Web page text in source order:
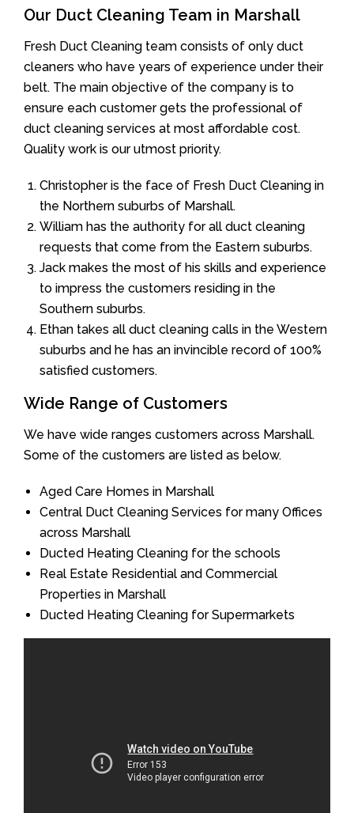
Our Duct Cleaning Team in Marshall
Fresh Duct Cleaning team consists of only duct
cleaners who have years of experience under their
belt. The main objective of the company is to
ensure each customer gets the professional of
duct cleaning services at most affordable cost.
Quality work is our utmost priority.
Christopher is the face of Fresh Duct Cleaning in
the Northern suburbs of Marshall.
William has the authority for all duct cleaning
requests that come from the Eastern suburbs.
Jack makes the most of his skills and experience
to impress the customers residing in the
Southern suburbs.
Ethan takes all duct cleaning calls in the Western
suburbs and he has an invincible record of 100%
satisfied customers.
Wide Range of Customers
We have wide ranges customers across Marshall.
Some of the customers are listed as below.
Aged Care Homes in Marshall
Central Duct Cleaning Services for many Offices
across Marshall
Ducted Heating Cleaning for the schools
Real Estate Residential and Commercial
Properties in Marshall
Ducted Heating Cleaning for Supermarkets